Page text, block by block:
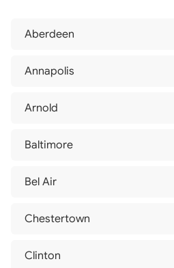
Aberdeen
Annapolis
Arnold
Baltimore
Bel Air
Chestertown
Clinton